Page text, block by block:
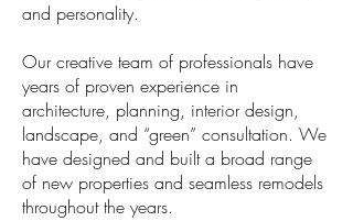
and personality.
Our creative team of professionals have
years of proven experience in
architecture, planning, interior design,
landscape, and “green” consultation. We
have designed and built a broad range
of new properties and seamless remodels
throughout the years.